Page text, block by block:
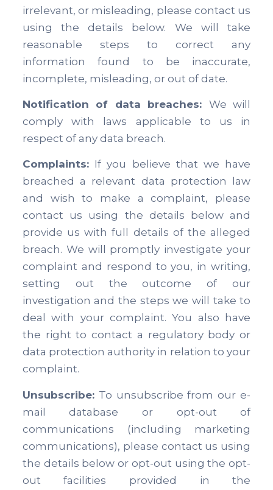
irrelevant, or misleading, please contact us
using the details below. We will take
reasonable steps to correct any
information found to be inaccurate,
incomplete, misleading, or out of date.
Notification of data breaches: We will
comply with laws applicable to us in
respect of any data breach.
Complaints:If you believe that we have
breached a relevant data protection law
and wish to make a complaint, please
contact us using the details below and
provide us with full details of the alleged
breach. We will promptly investigate your
complaint and respond to you, in writing,
setting out the outcome of our
investigation and the steps we will take to
deal with your complaint. You also have
the right to contact a regulatory body or
data protection authority in relation to your
complaint.
Unsubscribe:To unsubscribe from our e-
mail database or opt-out of
communications (including marketing
communications), please contact us using
the details below or opt-out using the opt-
out facilities provided in the